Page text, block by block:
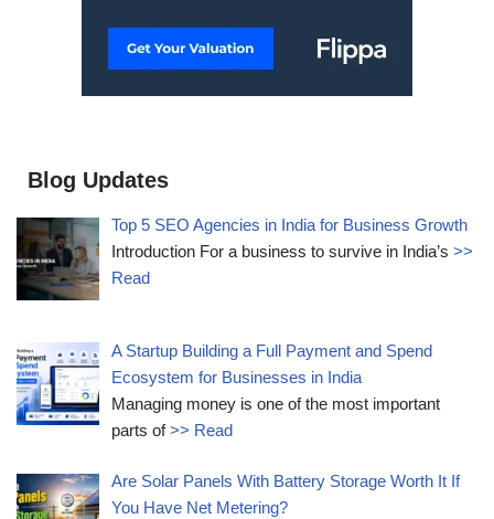
Blog Updates
Top 5 SEO Agencies in India for Business Growth
Introduction For a business to survive in India’s>>
Read
A Startup Building a Full Payment and Spend
Ecosystem for Businesses in India
Managing money is one of the most important
parts of>> Read
Are Solar Panels With Battery Storage Worth It If
You Have Net Metering?